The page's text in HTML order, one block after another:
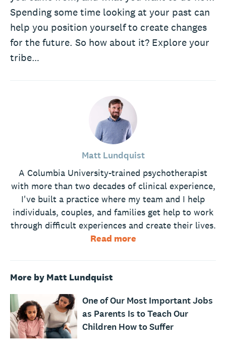
Spending some time looking at your past can
help you position yourself to create changes
for the future. So how about it? Explore your
tribe…
Matt Lundquist
A Columbia University-trained psychotherapist
with more than two decades of clinical experience,
I've built a practice where my team and I help
individuals, couples, and families get help to work
through difficult experiences and create their lives.
Read more
More by Matt Lundquist
One of Our Most Important Jobs
as Parents Is to Teach Our
Children How to Suffer